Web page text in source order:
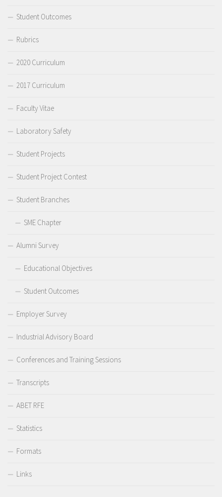
Student Outcomes
Rubrics
2020 Curriculum
2017 Curriculum
Faculty Vitae
Laboratory Safety
Student Projects
Student Project Contest
Student Branches
SME Chapter
Alumni Survey
Educational Objectives
Student Outcomes
Employer Survey
Industrial Advisory Board
Conferences and Training Sessions
Transcripts
ABET RFE
Statistics
Formats
Links